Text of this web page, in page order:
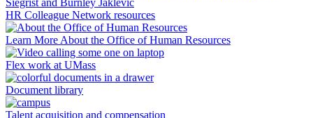
HR Colleague Network resources
Learn More About the Office of Human Resources
Flex work at UMass
Document library
Talent acquisition and compensation